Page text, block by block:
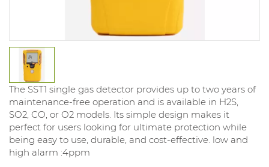
The SST1 single gas detector provides up to two years of
maintenance-free operation and is available in H2S,
SO2, CO, or O2 models. Its simple design makes it
perfect for users looking for ultimate protection while
being easy to use, durable, and cost-effective. low and
high alarm :4ppm